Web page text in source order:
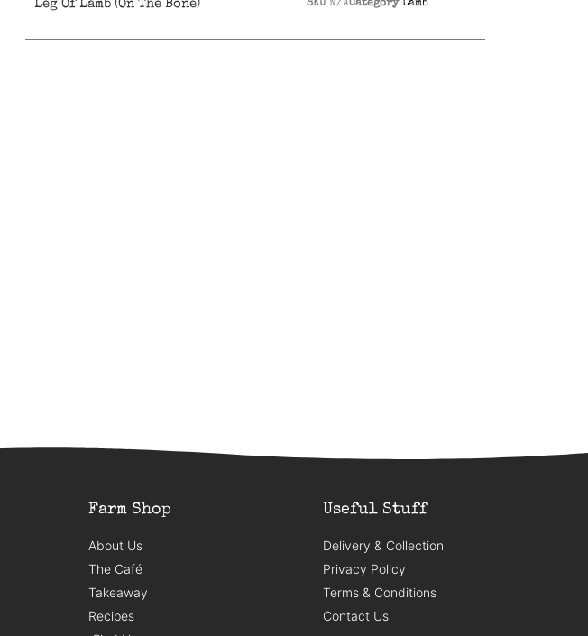
Leg Of Lamb (On The Bone) SKUN/ACategory Lamb
Farm Shop
About Us
The Café
Takeaway
Recipes
Useful Stuff
Delivery & Collection
Privacy Policy
Terms & Conditions
Contact Us